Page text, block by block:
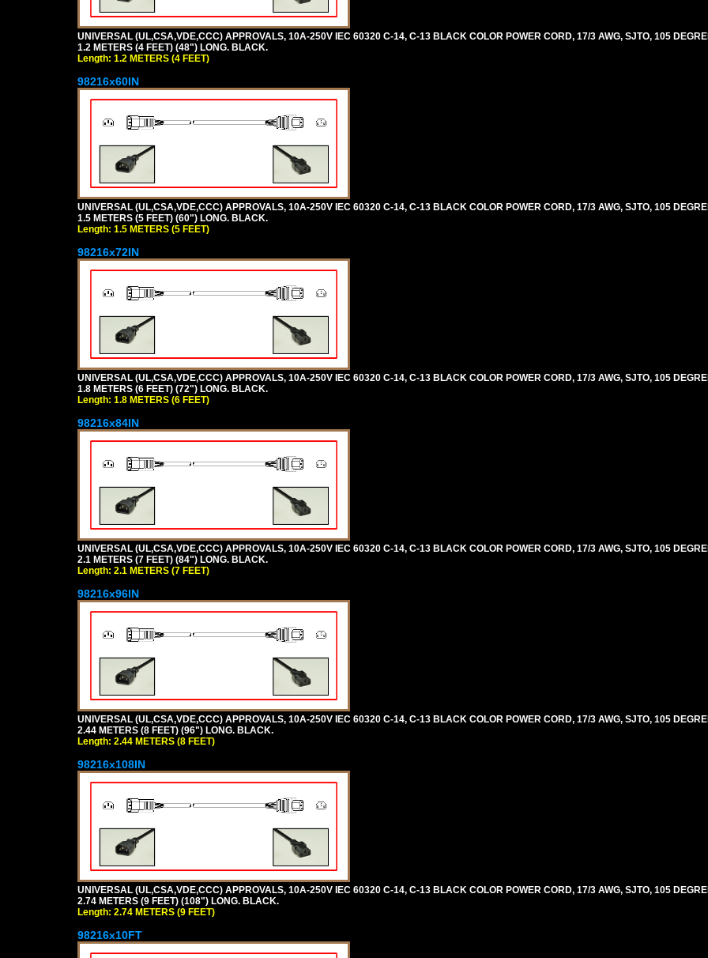
UNIVERSAL (UL,CSA,VDE,CCC) APPROVALS, 10A-250V IEC 60320 C-14, C-13 BLACK COLOR POWER CORD, 17/3 AWG, SJTO, 105
1.2 METERS (4 FEET) (48") LONG. BLACK.
Length: 1.2 METERS (4 FEET)
98216x60IN
UNIVERSAL (UL,CSA,VDE,CCC) APPROVALS, 10A-250V IEC 60320 C-14, C-13 BLACK COLOR POWER CORD, 17/3 AWG, SJTO, 105
1.5 METERS (5 FEET) (60") LONG. BLACK.
Length: 1.5 METERS (5 FEET)
98216x72IN
UNIVERSAL (UL,CSA,VDE,CCC) APPROVALS, 10A-250V IEC 60320 C-14, C-13 BLACK COLOR POWER CORD, 17/3 AWG, SJTO, 105
1.8 METERS (6 FEET) (72") LONG. BLACK.
Length: 1.8 METERS (6 FEET)
98216x84IN
UNIVERSAL (UL,CSA,VDE,CCC) APPROVALS, 10A-250V IEC 60320 C-14, C-13 BLACK COLOR POWER CORD, 17/3 AWG, SJTO, 105
2.1 METERS (7 FEET) (84") LONG. BLACK.
Length: 2.1 METERS (7 FEET)
98216x96IN
UNIVERSAL (UL,CSA,VDE,CCC) APPROVALS, 10A-250V IEC 60320 C-14, C-13 BLACK COLOR POWER CORD, 17/3 AWG, SJTO, 105
2.44 METERS (8 FEET) (96") LONG. BLACK.
Length: 2.44 METERS (8 FEET)
98216x108IN
UNIVERSAL (UL,CSA,VDE,CCC) APPROVALS, 10A-250V IEC 60320 C-14, C-13 BLACK COLOR POWER CORD, 17/3 AWG, SJTO, 105
2.74 METERS (9 FEET) (108") LONG. BLACK.
Length: 2.74 METERS (9 FEET)
98216x10FT